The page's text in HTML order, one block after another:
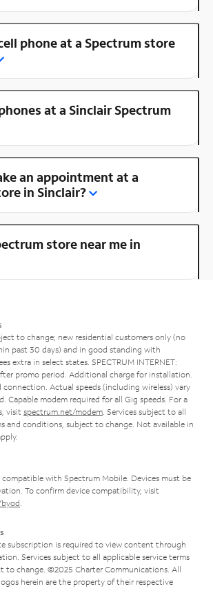
phone at a Spectrum store
at a Sinclair Spectrum
an appointment at a
in Sinclair?
store near me in
to change; new residential customers only (no
past 30 days) and in good standing with
extra in select states. SPECTRUM INTERNET:
promo period. Additional charge for installation.
connection. Actual speeds (including wireless) vary
Capable modem required for all Gig speeds. For a
visit spectrum.net/modem . Services subject to all
and conditions, subject to change. Not available in
compatible with Spectrum Mobile. Devices must be
To confirm device compatibility, visit
subscription is required to view content through
Services subject to all applicable service terms
to change. ©2025 Charter Communications. All
herein are the property of their respective